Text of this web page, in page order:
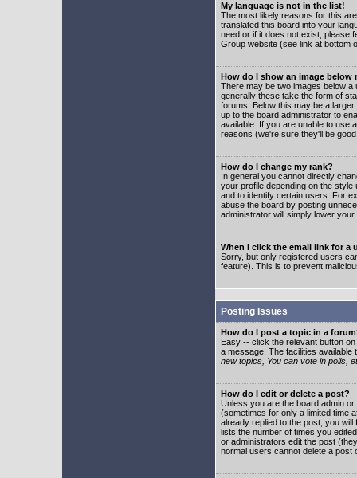
My language is not in the list!
The most likely reasons for this
translated this board into your
need or if it does not exist, please
Group website (see link at bottom
How do I show an image below
There may be two images below
generally these take the form of
forums. Below this may be a
up to the board administrator to
available. If you are unable to use
reasons (we're sure they'll be
How do I change my rank?
In general you cannot directly
your profile depending on the
and to identify certain users. For
abuse the board by posting
administrator will simply lower
When I click the email link for a
Sorry, but only registered users
feature). This is to prevent
Posting Issues
How do I post a topic in a
Easy -- click the relevant button
a message. The facilities
new topics, You can vote in polls,
How do I edit or delete a post?
Unless you are the board admin
(sometimes for only a limited time
already replied to the post, you
lists the number of times you
or administrators edit the post
normal users cannot delete a post